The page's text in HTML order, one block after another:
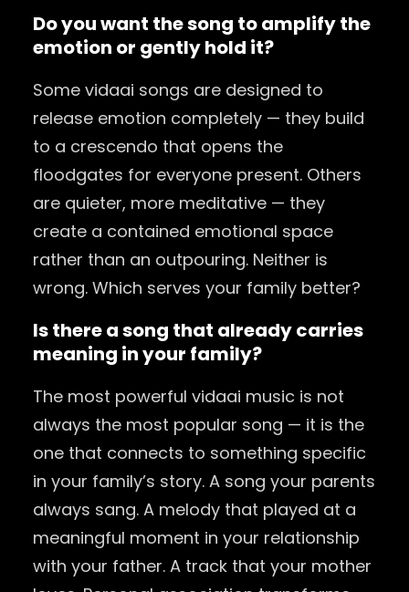
Do you want the song to amplify the
emotion or gently hold it?
Some vidaai songs are designed to
release emotion completely — they build
to a crescendo that opens the
floodgates for everyone present. Others
are quieter, more meditative — they
create a contained emotional space
rather than an outpouring. Neither is
wrong. Which serves your family better?
Is there a song that already carries
meaning in your family?
The most powerful vidaai music is not
always the most popular song — it is the
one that connects to something specific
in your family’s story. A song your parents
always sang. A melody that played at a
meaningful moment in your relationship
with your father. A track that your mother